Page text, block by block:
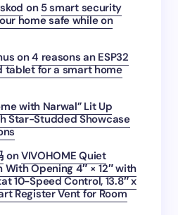
on 5 smart security
home safe while on
on4 reasons an ESP32
tablet for a smart home
with Narwal” Lit Up
Star-Studded Showcase
onVIVOHOME Quiet
With Opening 4″ × 12″ with
10-Speed Control, 13.8″ x
Register Vent for Room